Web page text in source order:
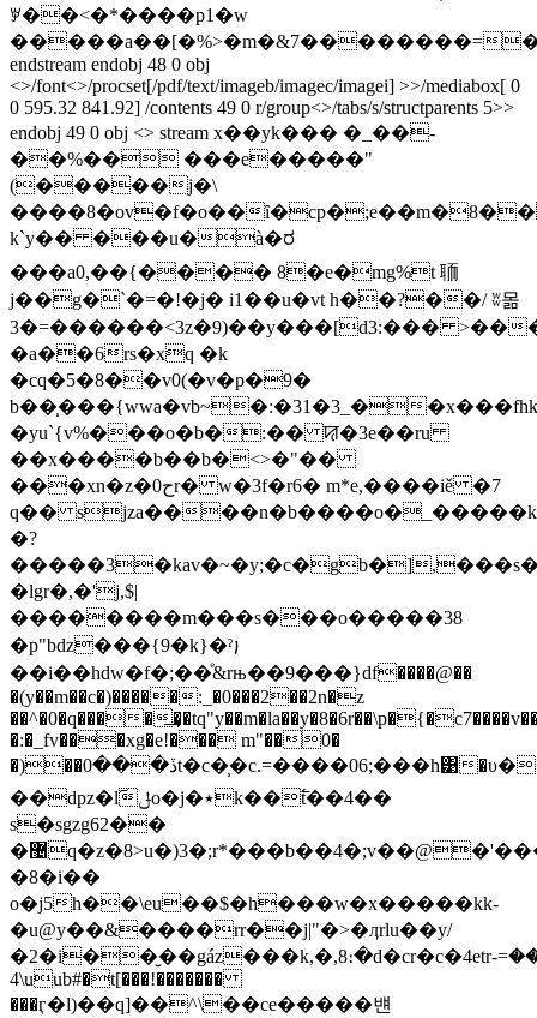
ꑡ��<�*����p1�w
�����a��[�%>�m�&7��������=
endstream endobj 48 0 obj
<>/font<>/procset[/pdf/text/imageb/imagec/imagei] >>/mediabox[ 0
0 595.32 841.92] /contents 49 0 r/group<>/tabs/s/structparents 5>>
endobj 49 0 obj <> stream x��yk��� �_��-
��%�� ���e�����"
(����� j�\
����8�ov�f�o��
k`y�� ���u�à�ರ
���a0,��{���� 8�e�mg%t 聏
j��g�`�=�!�j� i1��u�vt h��?��/ ʬ몲
3�=������<3z�9)��y���[d3:��� >��
�a��6rs�xq �k
�cq�5�8��v0(�v�p�9�
b��̩���{wwa�vb~�:�31�3_�
�yu`{v%���o�b�:�� ꠢ�3e��ru
��x����b��b�<>�"��
���xn�z�0حr� w�3f�r6� m*e,����iě �7
q�� sjza��
�?
�lgr�,�'j,$|
��������m���s���o�����38
�p"bǳ���{9�k}�ˀ꩝
��i��hdw�f�;��ͤ&rњ��9���}df����@��
�(y��m��c�)�����:_�0���2��2n�z
��^�0�q����
�:�_fv���xg�e!��� m"��0�
�)��ڏ���0t�c�̹�c.=�� ��0 6;���h͹�υ���3
��dpz�lٓݪo�j�٭k��߱t��4��
s�sgzg62��
�޴q�z�8>u�)3�;r*���b��4�;v��@�'����s��i,p�3/
�8�i��
o�j5h��\eu��$�h���w�x�����kk-
�u@y��&����rr��j|"�>�ӆrlu��y/
�2�i��̮��gáz���k,�,8։�d�cr�c�4etrݦڝ���=-
\4uub#�t[���!�������
���ӷ�l)��q]��^\��ce�����뱬